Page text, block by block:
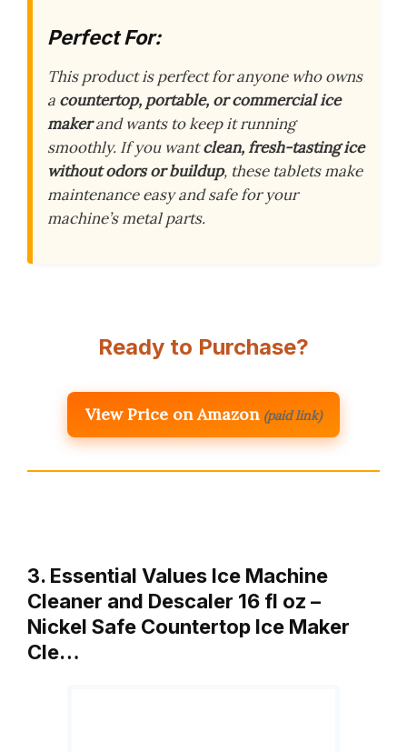
Perfect For:
This product is perfect for anyone who owns
a countertop, portable, or commercial ice
makerand wants to keep it running
smoothly. If you wantclean, fresh-tasting ice
without odors or buildup, these tablets make
maintenance easy and safe for your
machine’s metal parts.
Ready to Purchase?
View Price on Amazon (paid link)
3. Essential Values Ice Machine
Cleaner and Descaler 16 fl oz –
Nickel Safe Countertop Ice Maker
Cle…